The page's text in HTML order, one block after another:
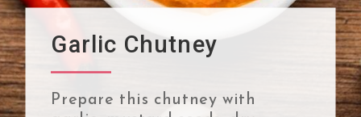
Prepare this chutney with
Garlic Chutney